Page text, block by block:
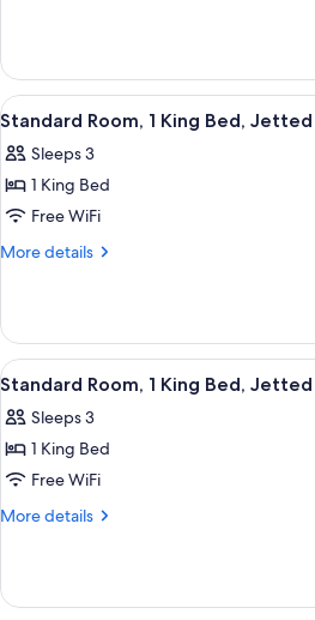
Bed,
Non
Smoking
Room,
King
Non
Smoking
View
all
photos
for
Standard
Room,
Bed,
Jetted
Tub
A
4
Standard Room, 1 King Bed, Jetted
Sleeps 3
1 King Bed
Free WiFi
More details
More
Room,
King
Jetted
Tub
View
all
photos
for
Standard
Room,
Bed,
A
4
Standard Room, 1 King Bed, Jetted
Sleeps 3
1 King Bed
Free WiFi
More details
More
Room,